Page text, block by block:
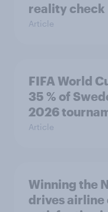
reality check
Article
FIFA World
35 % of
2026
Article
Winning the
drives airline